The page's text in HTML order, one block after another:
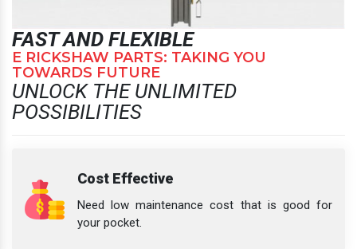
FAST AND FLEXIBLE
E RICKSHAW PARTS: TAKING YOU
TOWARDS FUTURE
UNLOCK THE UNLIMITED
POSSIBILITIES
Cost Effective
Need low maintenance cost that is good for
your pocket.